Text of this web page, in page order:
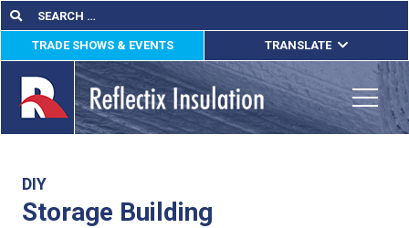
Skip
to
content
Search
for:
Search
TRADE SHOWS & EVENTS TRANSLATE
ENGLISH
ESPAÑOL
FRANÇAIS
DIY
Storage Building